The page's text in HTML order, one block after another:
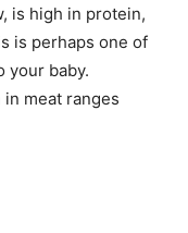
is high in protein,
is perhaps one of
your baby.
meat ranges